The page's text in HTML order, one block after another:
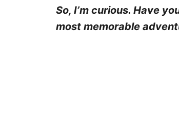
So, I’m curious. Have
most memorable